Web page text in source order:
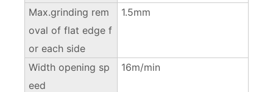
Max.grinding rem
oval of flat edge f
or each side
1.5mm
Width opening sp
eed
16m/min